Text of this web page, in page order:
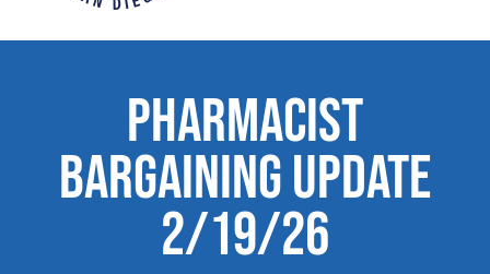
PHARMACIST
BARGAINING UPDATE
2/19/26